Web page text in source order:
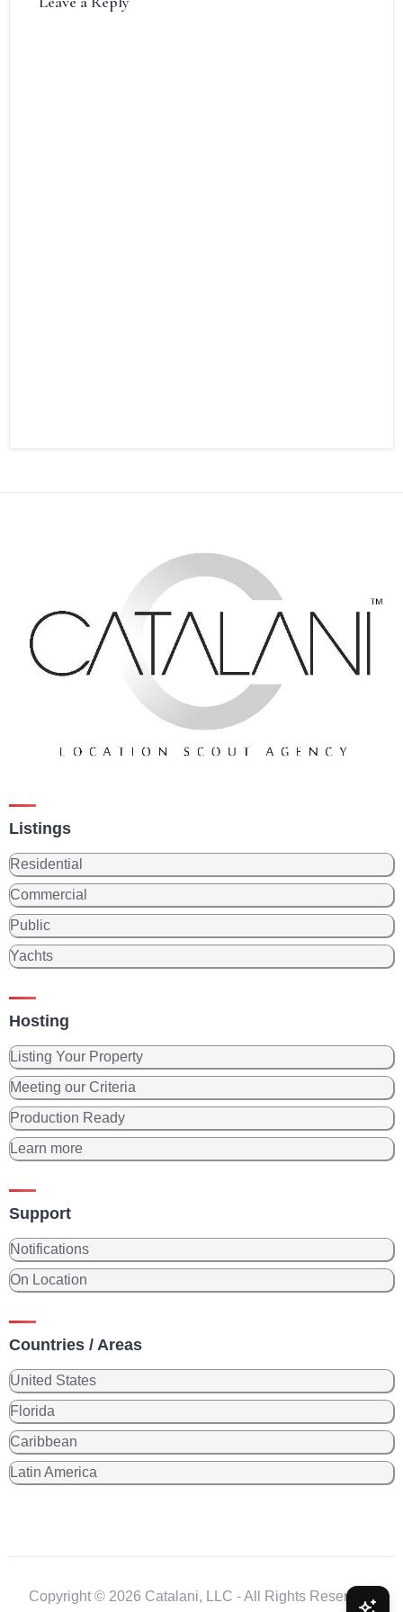
Listings
Residential
Commercial
Public
Yachts
Hosting
Listing Your Property
Meeting our Criteria
Production Ready
Learn more
Support
Notifications
On Location
Countries / Areas
United States
Florida
Caribbean
Latin America
Copyright © 2026 Catalani, LLC - All Rights Reserved.